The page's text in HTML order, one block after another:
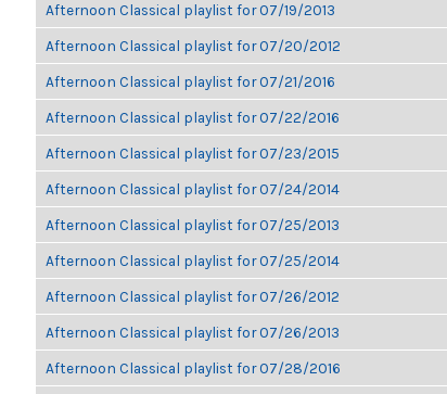
Afternoon Classical playlist for 07/19/2013
Afternoon Classical playlist for 07/20/2012
Afternoon Classical playlist for 07/21/2016
Afternoon Classical playlist for 07/22/2016
Afternoon Classical playlist for 07/23/2015
Afternoon Classical playlist for 07/24/2014
Afternoon Classical playlist for 07/25/2013
Afternoon Classical playlist for 07/25/2014
Afternoon Classical playlist for 07/26/2012
Afternoon Classical playlist for 07/26/2013
Afternoon Classical playlist for 07/28/2016